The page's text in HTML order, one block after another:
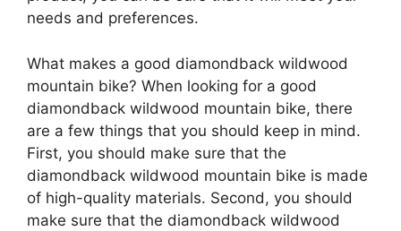
needs and preferences.
What makes a good diamondback wildwood
mountain bike? When looking for a good
diamondback wildwood mountain bike, there
are a few things that you should keep in mind.
First, you should make sure that the
diamondback wildwood mountain bike is made
of high-quality materials. Second, you should
make sure that the diamondback wildwood